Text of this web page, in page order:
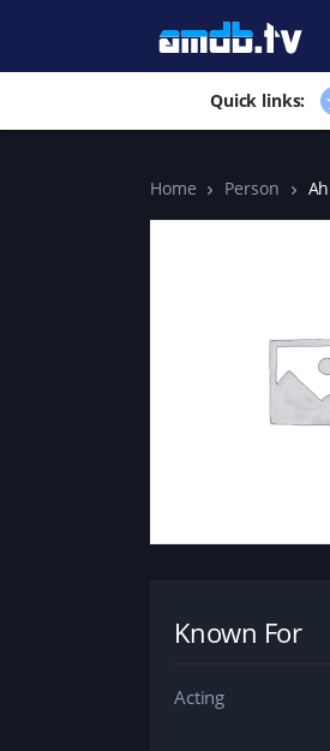
Quick links:
Home Person
Known For
Acting